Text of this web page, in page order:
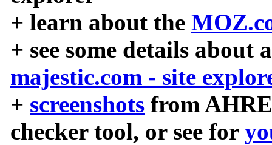
+ learn about the
+ see some details about
majestic.com - site
+ screenshots from
checker tool, or see for